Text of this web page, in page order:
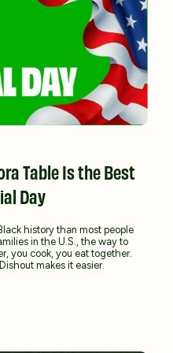
Table Is the Best
Day
history than most people
in the U.S., the way to
you cook, you eat together.
makes it easier.